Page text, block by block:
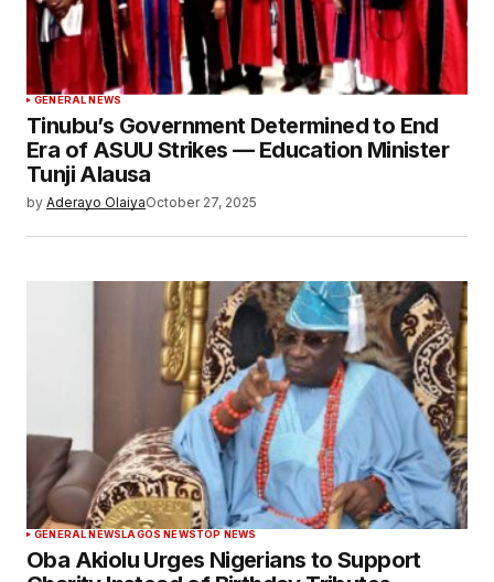
GENERAL NEWS
Tinubu’s Government Determined to End
Era of ASUU Strikes — Education Minister
Tunji Alausa
by Aderayo OlaiyaOctober 27, 2025
GENERAL NEWSLAGOS NEWSTOP NEWS
Oba Akiolu Urges Nigerians to Support